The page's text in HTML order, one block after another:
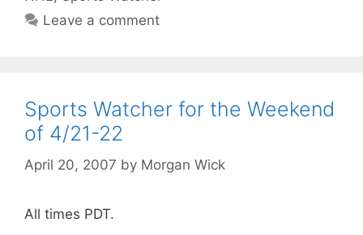
Leave a comment
Sports Watcher for the Weekend
of 4/21-22
April 20, 2007 by Morgan Wick
All times PDT.